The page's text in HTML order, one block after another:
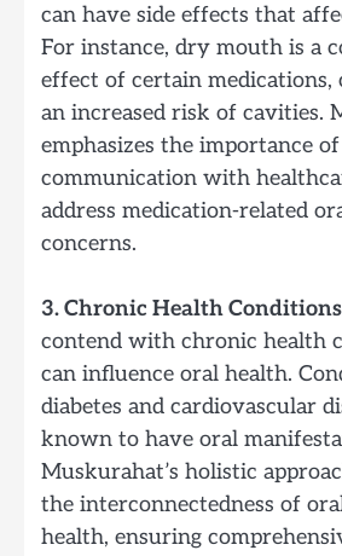
can have side effects that
For instance, dry mouth is a
effect of certain
an increased risk of cavities.
emphasizes the importance
communication with
address medication-related
concerns.
3. Chronic Health
contend with chronic health
can influence oral health.
diabetes and cardiovascular
known to have oral
Muskurahat’s holistic
the interconnectedness of
health, ensuring